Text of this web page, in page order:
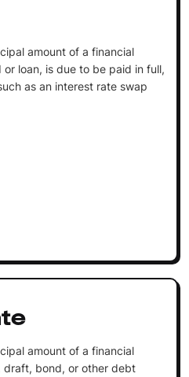
amount of a financial
loan, is due to be paid in full,
as an interest rate swap
amount of a financial
draft, bond, or other debt